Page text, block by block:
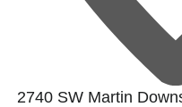
2740 SW Martin